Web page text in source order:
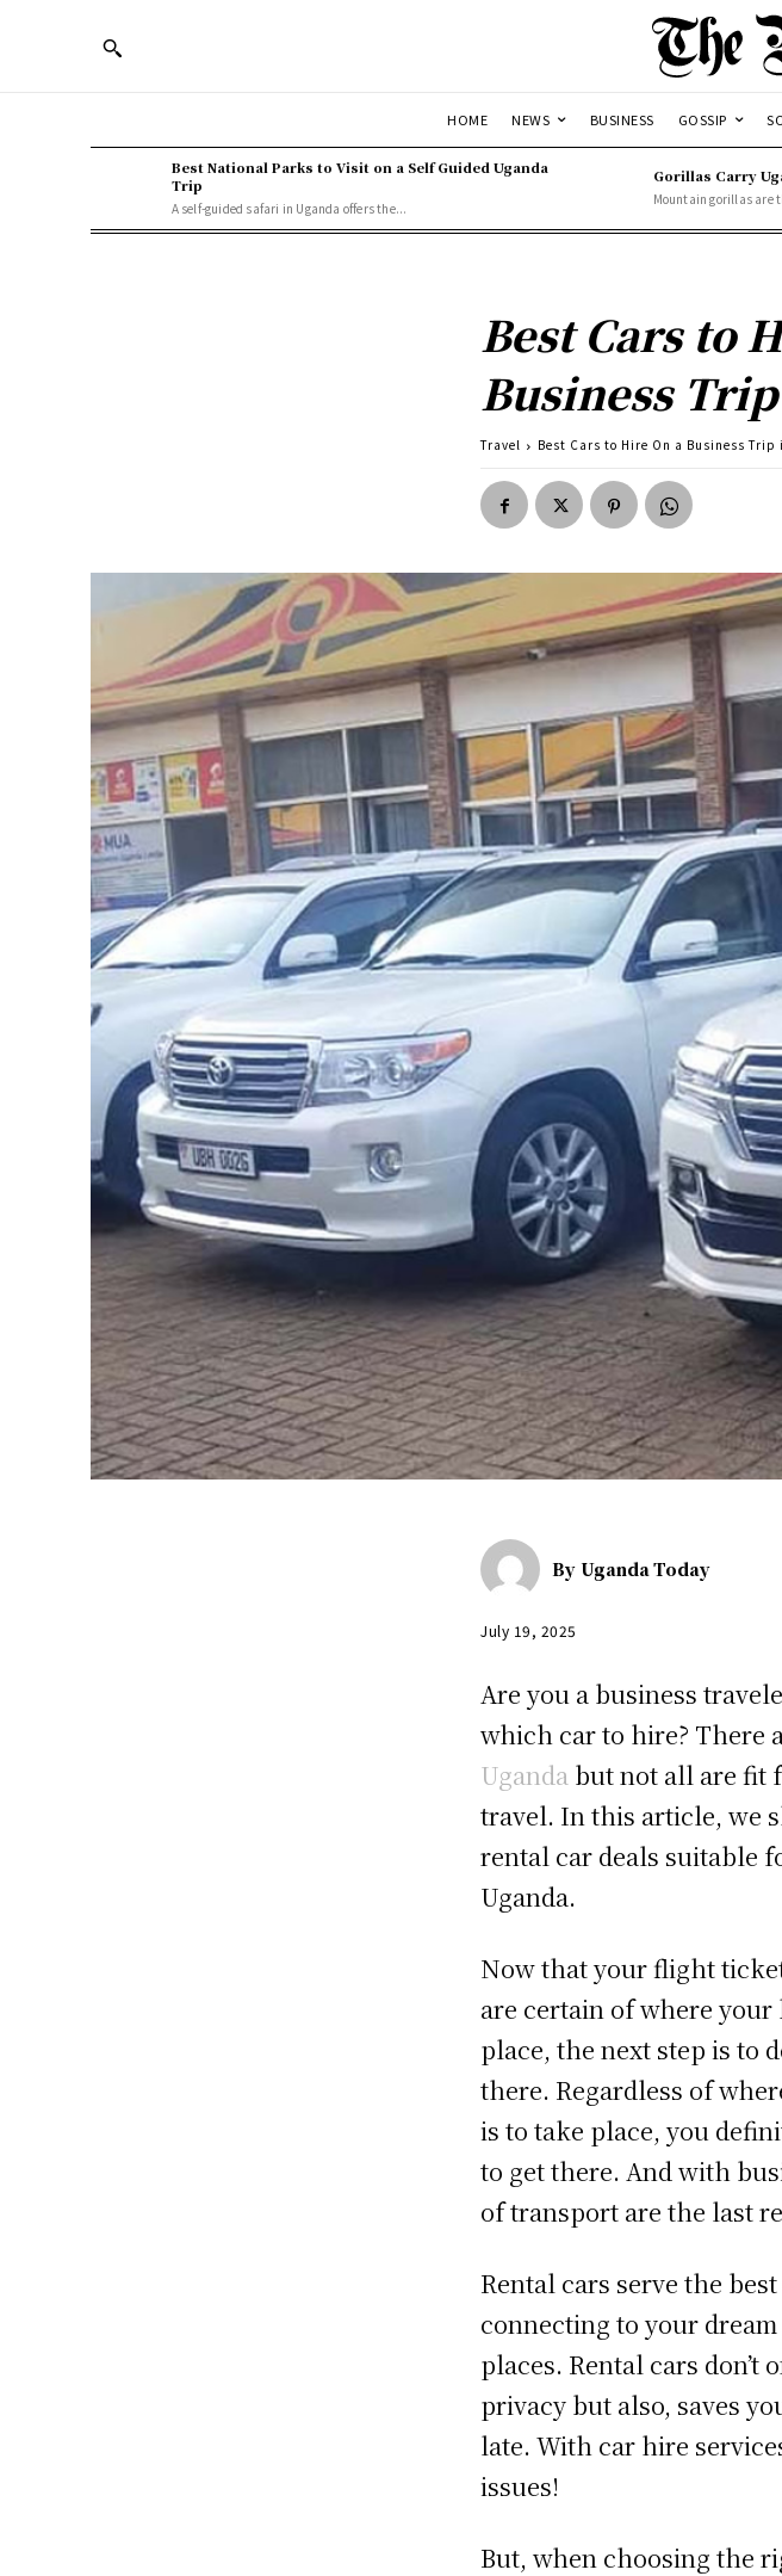
HOME NEWS BUSINESS GOSSIP
Best National Parks to Visit on a Self Guided Uganda
Trip
A self-guided safari in Uganda offers the...
Gorillas Carry
Mountain gorillas are
Best Cars to
Business
Travel Best Cars to Hire On a Business Trip
By Uganda Today
July 19, 2025
Are you a business
which car to hire? There
Uganda but not all are fit
travel. In this article, we
rental car deals suitable
Uganda.
Now that your flight
are certain of where your
place, the next step is to
there. Regardless of
is to take place, you
to get there. And with
of transport are the last
Rental cars serve the
connecting to your
places. Rental cars don’t
privacy but also, saves
late. With car hire
issues!
But, when choosing the